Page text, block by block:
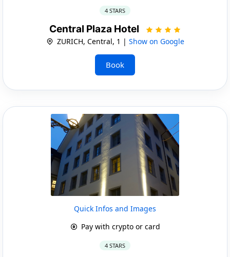
4 STARS
Central Plaza Hotel
ZURICH, Central, 1 | Show on Google
Book
Quick Infos and Images
Pay with crypto or card
4 STARS